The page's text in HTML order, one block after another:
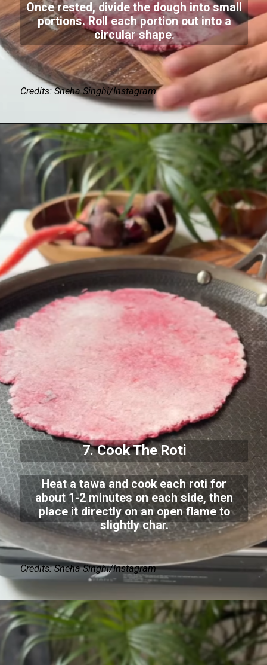
Credits: Sneha Singhi/Instagram
Once rested, divide the dough into small
portions. Roll each portion out into a
circular shape.
Credits: Sneha Singhi/Instagram
7. Cook The Roti
Heat a tawa and cook each roti for
about 1-2 minutes on each side, then
place it directly on an open flame to
slightly char.